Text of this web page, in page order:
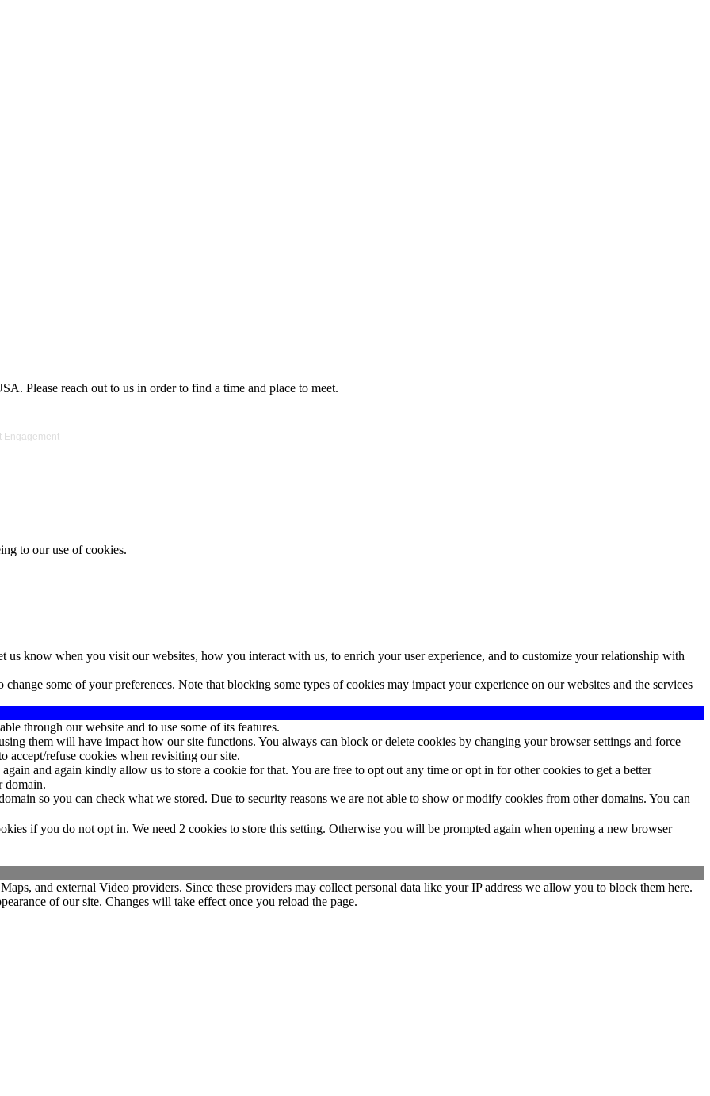
Please reach out to us in order to find a time and place to meet.
Engagement
to our use of cookies.
us know when you visit our websites, how you interact with us, to enrich your user experience, and to customize your relationship with
some of your preferences. Note that blocking some types of cookies may impact your experience on our websites and the services
through our website and to use some of its features.
them will have impact how our site functions. You always can block or delete cookies by changing your browser settings and force
refuse cookies when revisiting our site.
and again kindly allow us to store a cookie for that. You are free to opt out any time or opt in for other cookies to get a better
domain.
so you can check what we stored. Due to security reasons we are not able to show or modify cookies from other domains. You can
if you do not opt in. We need 2 cookies to store this setting. Otherwise you will be prompted again when opening a new browser
and external Video providers. Since these providers may collect personal data like your IP address we allow you to block them here.
of our site. Changes will take effect once you reload the page.